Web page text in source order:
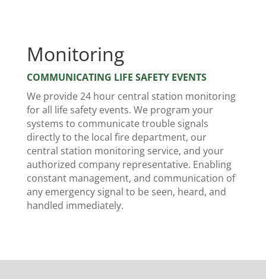
Monitoring
COMMUNICATING LIFE SAFETY EVENTS
We provide 24 hour central station monitoring
for all life safety events. We program your
systems to communicate trouble signals
directly to the local fire department, our
central station monitoring service, and your
authorized company representative. Enabling
constant management, and communication of
any emergency signal to be seen, heard, and
handled immediately.